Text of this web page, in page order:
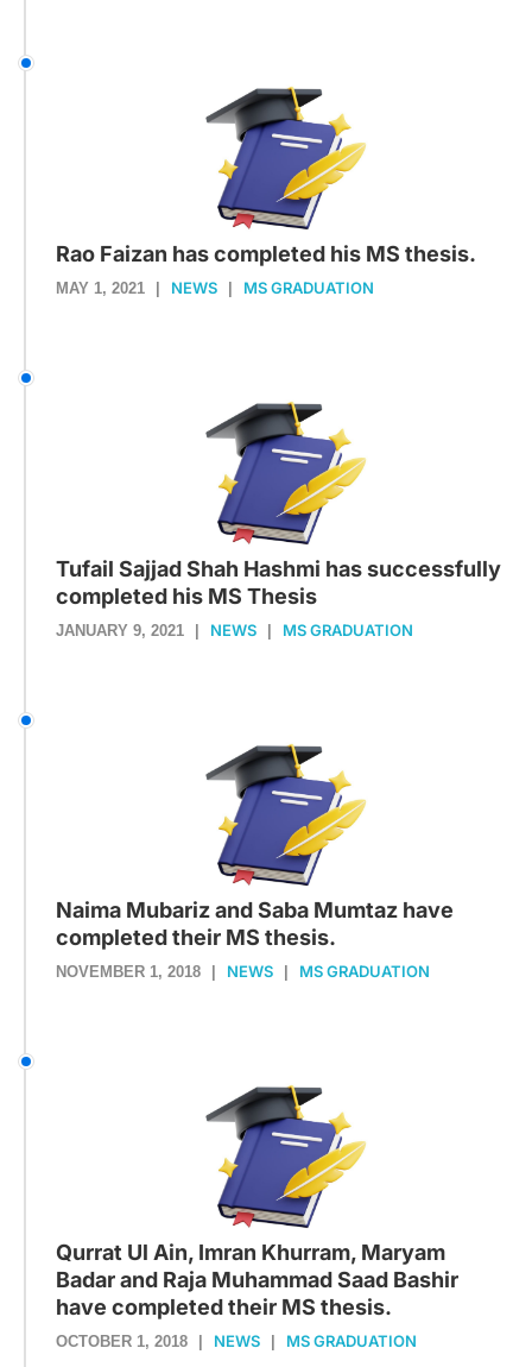
Rao Faizan has completed his MS thesis.
MAY 1, 2021 NEWS MS GRADUATION
Tufail Sajjad Shah Hashmi has successfully
completed his MS Thesis
JANUARY 9, 2021 | NEWS | MS GRADUATION
Naima Mubariz and Saba Mumtaz have
completed their MS thesis.
NOVEMBER 1, 2018 NEWS MS GRADUATION
Qurrat Ul Ain, Imran Khurram, Maryam
Badar and Raja Muhammad Saad Bashir
have completed their MS thesis.
OCTOBER 1, 2018 NEWS MS GRADUATION